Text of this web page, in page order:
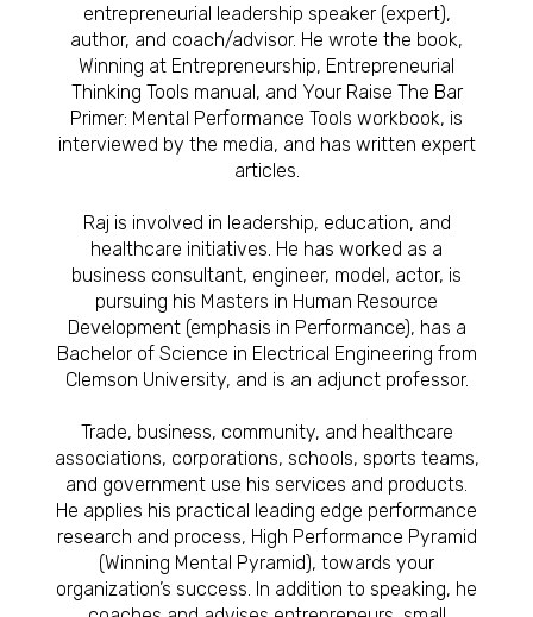
entrepreneurial leadership speaker (expert),
author, and coach/advisor. He wrote the book,
Winning at Entrepreneurship, Entrepreneurial
Thinking Tools manual, and Your Raise The Bar
Primer: Mental Performance Tools workbook, is
interviewed by the media, and has written expert
articles.
Raj is involved in leadership, education, and
healthcare initiatives. He has worked as a
business consultant, engineer, model, actor, is
pursuing his Masters in Human Resource
Development (emphasis in Performance), has a
Bachelor of Science in Electrical Engineering from
Clemson University, and is an adjunct professor.
Trade, business, community, and healthcare
associations, corporations, schools, sports teams,
and government use his services and products.
He applies his practical leading edge performance
research and process, High Performance Pyramid
(Winning Mental Pyramid), towards your
organization’s success. In addition to speaking, he